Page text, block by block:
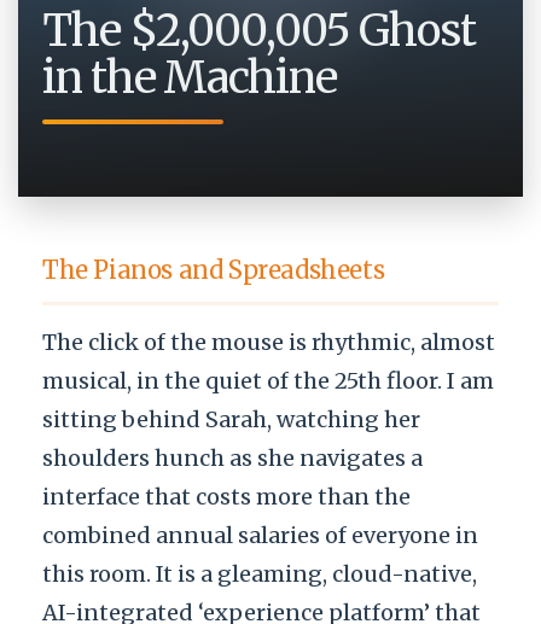
The $2,000,005 Ghost
in the Machine
The Pianos and Spreadsheets
The click of the mouse is rhythmic, almost
musical, in the quiet of the 25th floor. I am
sitting behind Sarah, watching her
shoulders hunch as she navigates a
interface that costs more than the
combined annual salaries of everyone in
this room. It is a gleaming, cloud-native,
AI-integrated ‘experience platform’ that